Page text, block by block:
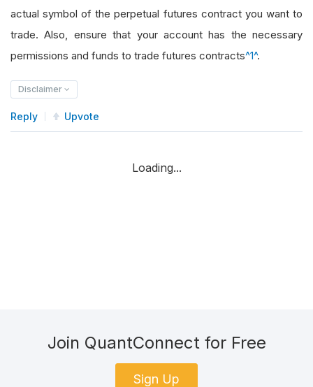
actual symbol of the perpetual futures contract you want to
trade. Also, ensure that your account has the necessary
permissions and funds to trade futures contracts^1^.
Disclaimer
Reply Upvote
Loading...
Join QuantConnect for Free
Sign Up